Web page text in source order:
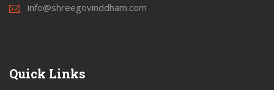
info@shreegovinddham.com
Quick Links